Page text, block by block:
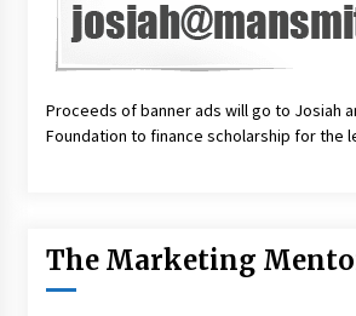
Proceeds of banner ads will go to Josiah
Foundation to finance scholarship for the
The Marketing